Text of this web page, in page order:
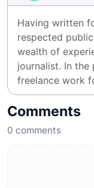
Having written
respected
wealth of
journalist. In the
freelance work
Comments
0 comments